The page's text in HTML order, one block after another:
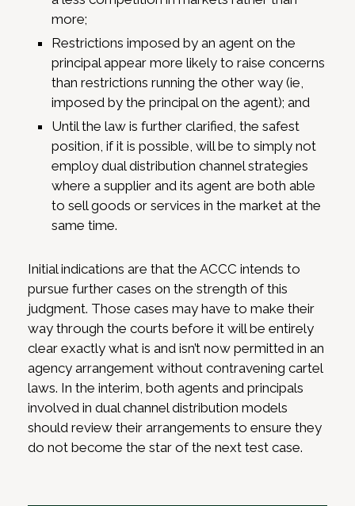
more;
Restrictions imposed by an agent on the
principal appear more likely to raise concerns
than restrictions running the other way (ie,
imposed by the principal on the agent); and
Until the law is further clarified, the safest
position, if it is possible, will be to simply not
employ dual distribution channel strategies
where a supplier and its agent are both able
to sell goods or services in the market at the
same time.
Initial indications are that the ACCC intends to
pursue further cases on the strength of this
judgment. Those cases may have to make their
way through the courts before it will be entirely
clear exactly what is and isn’t now permitted in an
agency arrangement without contravening cartel
laws. In the interim, both agents and principals
involved in dual channel distribution models
should review their arrangements to ensure they
do not become the star of the next test case.